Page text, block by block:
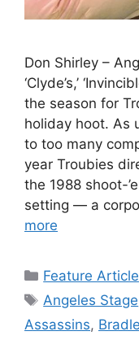
Don Shirley –
‘Clyde’s,’
the season for
holiday hoot. As
to too many
year Troubies
the 1988 shoot-
setting — a
more
Categories
Feature Article
Tags
Angeles Stage
Assassins,